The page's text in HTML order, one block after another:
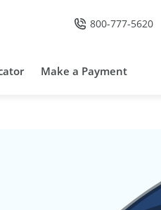
Call Us at
800-777-5620
Make a Payment